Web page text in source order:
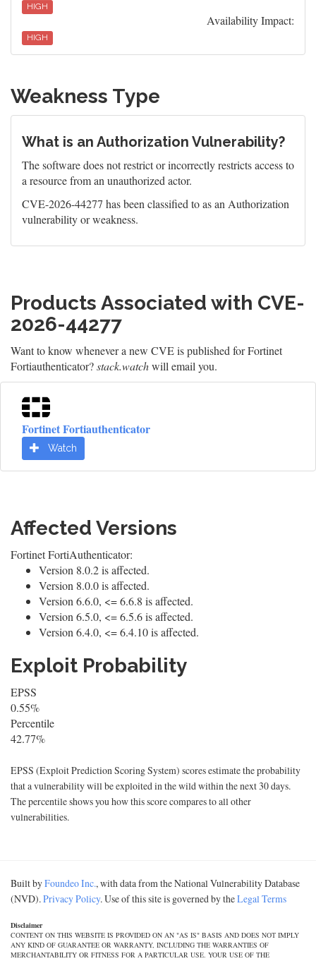
HIGH
Availability Impact:
HIGH
Weakness Type
What is an Authorization Vulnerability?
The software does not restrict or incorrectly restricts access to
a resource from an unauthorized actor.
CVE-2026-44277 has been classified to as an Authorization
vulnerability or weakness.
Products Associated with CVE-
2026-44277
Want to know whenever a new CVE is published for Fortinet
Fortiauthenticator?stack.watchwill email you.
Fortinet Fortiauthenticator
Watch
Affected Versions
Fortinet FortiAuthenticator:
Version 8.0.2 is affected.
Version 8.0.0 is affected.
Version 6.6.0, <= 6.6.8 is affected.
Version 6.5.0, <= 6.5.6 is affected.
Version 6.4.0, <= 6.4.10 is affected.
Exploit Probability
EPSS
0.55%
Percentile
42.77%
EPSS (Exploit Prediction Scoring System) scores estimate the probability
that a vulnerability will be exploited in the wild within the next 30 days.
The percentile shows you how this score compares to all other
vulnerabilities.
Built byFoundeo Inc., with data from the National Vulnerability Database
(NVD).Privacy Policy. Use of this site is governed by theLegal Terms
Disclaimer
CONTENT ON THIS WEBSITE IS PROVIDED ON AN "AS IS" BASIS AND DOES NOT IMPLY
ANY KIND OF GUARANTEE OR WARRANTY, INCLUDING THE WARRANTIES OF
MERCHANTABILITY OR FITNESS FOR A PARTICULAR USE. YOUR USE OF THE